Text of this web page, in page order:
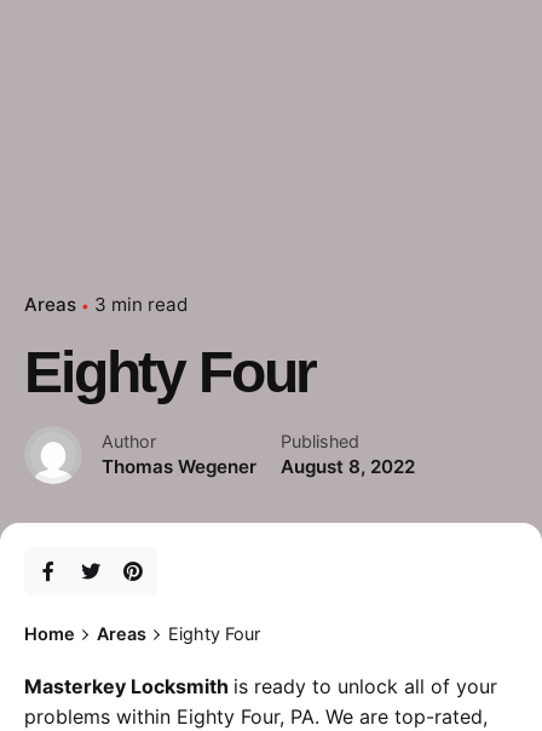
Areas 3 min read
Eighty Four
Author
Thomas Wegener
Published
August 8, 2022
Home Areas Eighty Four
Masterkey Locksmith is ready to unlock all of your
problems within Eighty Four, PA. We are top-rated,